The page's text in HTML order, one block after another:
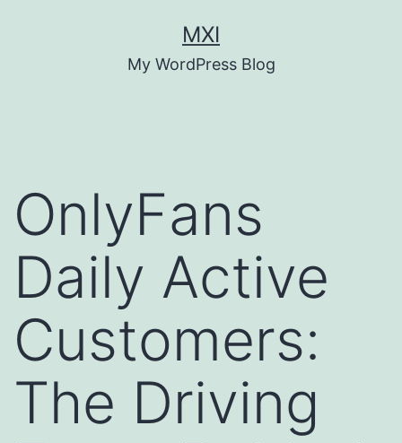
MXI
My WordPress Blog
OnlyFans
Daily Active
Customers:
The Driving